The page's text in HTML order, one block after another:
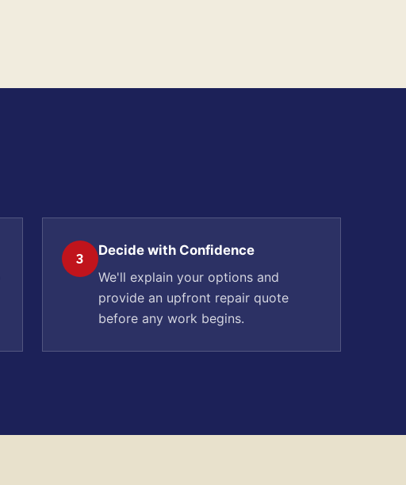
3
Decide with Confidence
We'll explain your options and
provide an upfront repair quote
before any work begins.